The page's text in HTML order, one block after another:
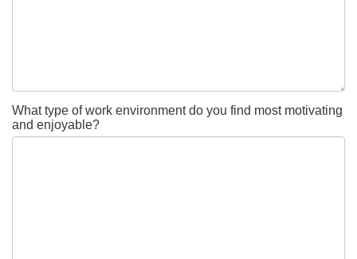
What type of work environment do you find most motivating
and enjoyable?